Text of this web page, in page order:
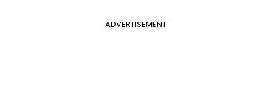
ADVERTISEMENT